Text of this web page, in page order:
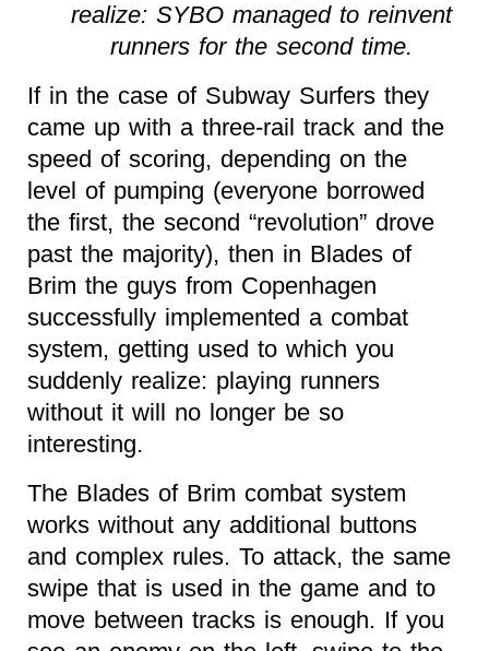
realize: SYBO managed to reinvent
runners for the second time.
If in the case of Subway Surfers they
came up with a three-rail track and the
speed of scoring, depending on the
level of pumping (everyone borrowed
the first, the second “revolution” drove
past the majority), then in Blades of
Brim the guys from Copenhagen
successfully implemented a combat
system, getting used to which you
suddenly realize: playing runners
without it will no longer be so
interesting.
The Blades of Brim combat system
works without any additional buttons
and complex rules. To attack, the same
swipe that is used in the game and to
move between tracks is enough. If you